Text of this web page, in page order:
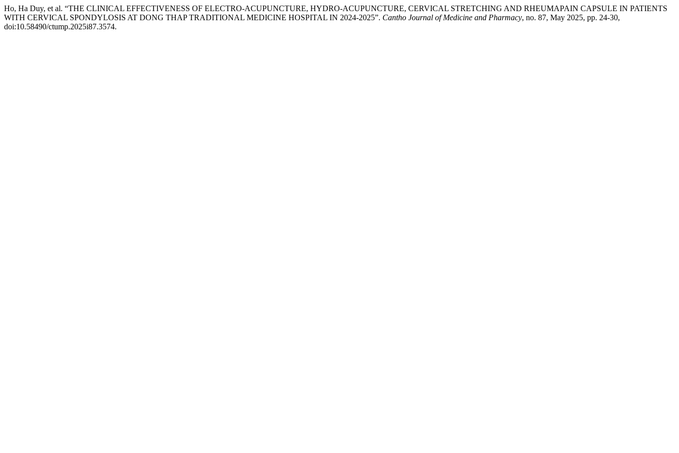
Ho, Ha Duy, et al. “THE CLINICAL EFFECTIVENESS OF ELECTRO-ACUPUNCTURE, HYDRO-ACUPUNCTURE, CERVICAL STRETCHING AND RHEUMAPAIN CAPSULE IN PATIENTS
WITH CERVICAL SPONDYLOSIS AT DONG THAP TRADITIONAL MEDICINE HOSPITAL IN 2024-2025”. Cantho Journal of Medicine and Pharmacy, no. 87, May 2025, pp. 24-30,
doi:10.58490/ctump.2025i87.3574.